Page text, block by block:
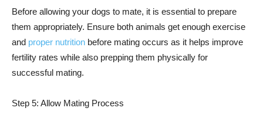
Before allowing your dogs to mate, it is essential to prepare
them appropriately. Ensure both animals get enough exercise
and proper nutrition before mating occurs as it helps improve
fertility rates while also prepping them physically for
successful mating.
Step 5: Allow Mating Process